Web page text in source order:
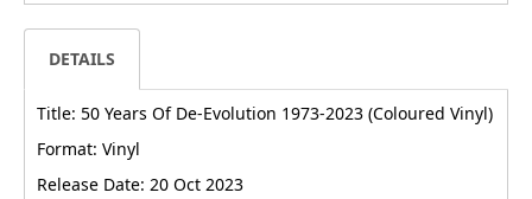
DETAILS
Title: 50 Years Of De-Evolution 1973-2023 (Coloured Vinyl)
Format: Vinyl
Release Date: 20 Oct 2023